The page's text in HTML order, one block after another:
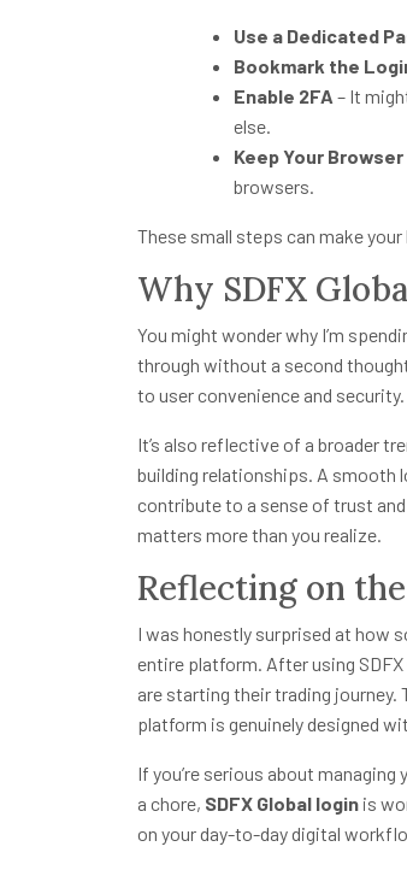
Use a Dedicated
Bookmark the
Enable 2FA – It
else.
Keep Your
browsers.
These small steps can make
Why SDFX
You might wonder why I’m
through without a second
to user convenience and
It’s also reflective of a broader
building relationships. A smooth
contribute to a sense of trust
matters more than you realize.
Reflecting on
I was honestly surprised at how
entire platform. After using
are starting their trading
platform is genuinely designed
If you’re serious about
a chore, SDFX Global login is
on your day-to-day digital